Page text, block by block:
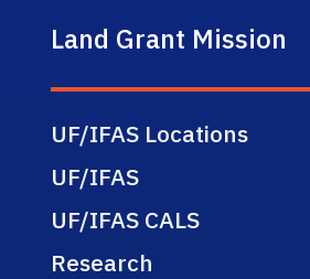
Land Grant Mission
UF/IFAS Locations
UF/IFAS
UF/IFAS CALS
Research